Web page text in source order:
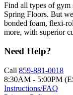
Find all types of gym
Spring Floors. But
bonded foam, flexi-
more, with superior
Need Help?
Call 859-881-0018
8:30AM - 5:00PM
Instructions/FAQ